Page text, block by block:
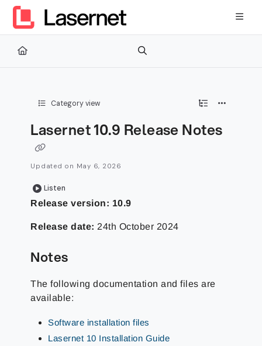
Documentation Index
Fetch the complete documentation index at:
Use this file to discover all available pages before exploring
Category view
Lasernet 10.9 Release Notes
Updated on May 6, 2026
Listen
Release version: 10.9
Release date: 24th October 2024
Notes
The following documentation and files are
available:
Software installation files
Lasernet 10 Installation Guide